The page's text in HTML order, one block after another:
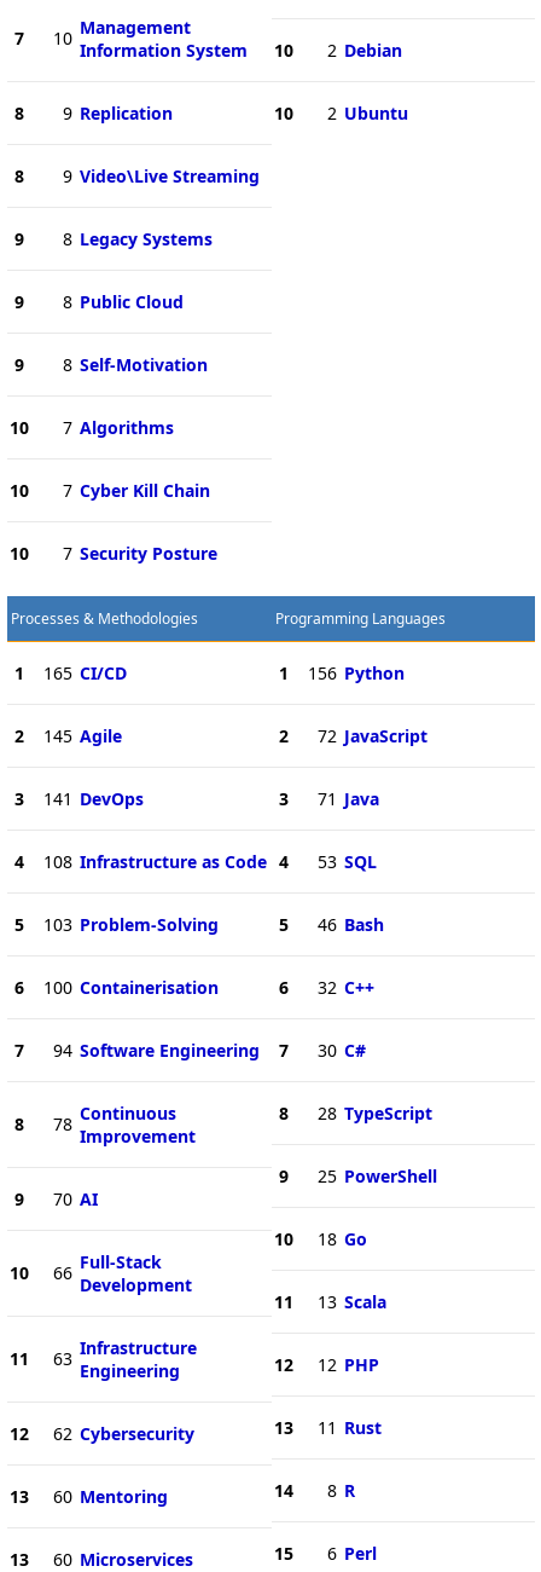
7 10 Management
Information System
8 9 Replication
8 9 Video\Live Streaming
9 8 Legacy Systems
9 8 Public Cloud
9 8 Self-Motivation
10 7 Algorithms
10 7 Cyber Kill Chain
10 7 Security Posture
10 2 Debian
10 2 Ubuntu
Processes & Methodologies
1 165 CI/CD
2 145 Agile
3 141 DevOps
4 108 Infrastructure as Code
5 103 Problem-Solving
6 100 Containerisation
7 94 Software Engineering
8 78 Continuous
Improvement
9 70 AI
10 66 Full-Stack
Development
11 63 Infrastructure
Engineering
12 62 Cybersecurity
13 60 Mentoring
13 60 Microservices
Programming Languages
1 156 Python
2 72 JavaScript
3 71 Java
4 53 SQL
5 46 Bash
6 32 C++
7 30 C#
8 28 TypeScript
9 25 PowerShell
10 18 Go
11 13 Scala
12 12 PHP
13 11 Rust
14 8 R
15 6 Perl